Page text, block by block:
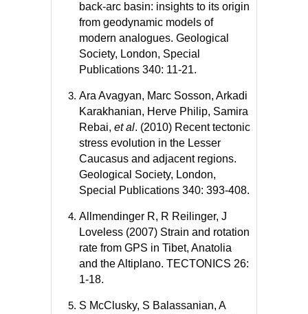
back-arc basin: insights to its origin
from geodynamic models of
modern analogues. Geological
Society, London, Special
Publications 340: 11-21.
Ara Avagyan, Marc Sosson, Arkadi
Karakhanian, Herve Philip, Samira
Rebai, et al. (2010) Recent tectonic
stress evolution in the Lesser
Caucasus and adjacent regions.
Geological Society, London,
Special Publications 340: 393-408.
Allmendinger R, R Reilinger, J
Loveless (2007) Strain and rotation
rate from GPS in Tibet, Anatolia
and the Altiplano. TECTONICS 26:
1-18.
S McClusky, S Balassanian, A